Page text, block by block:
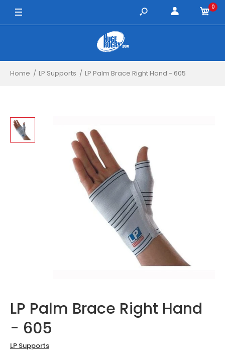
XL / White 0
Home LP Supports LP Palm Brace Right Hand - 605
LP Palm Brace Right Hand
- 605
LP Supports